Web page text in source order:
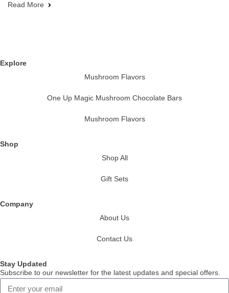
Read More
Explore
Mushroom Flavors
One Up Magic Mushroom Chocolate Bars
Mushroom Flavors
Shop
Shop All
Gift Sets
Company
About Us
Contact Us
Stay Updated
Subscribe to our newsletter for the latest updates and special offers.